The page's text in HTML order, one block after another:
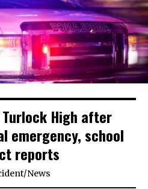
High after
emergency, school
reports
/News